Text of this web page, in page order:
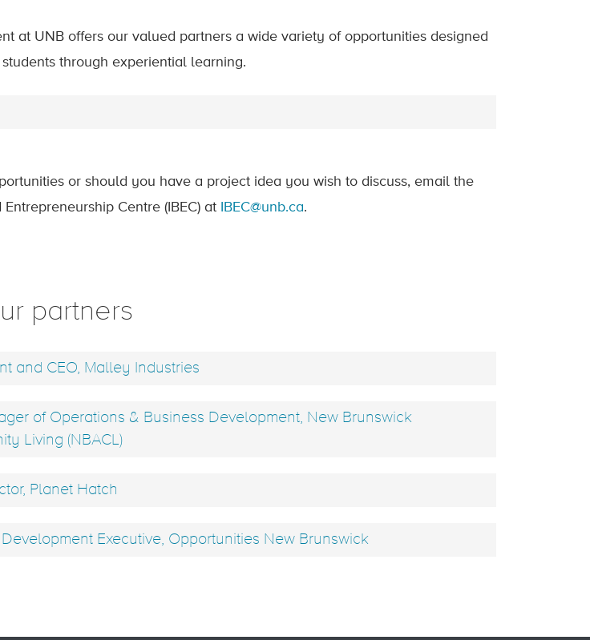
at UNB offers our valued partners a wide variety of opportunities designed
through experiential learning.
or should you have a project idea you wish to discuss, email the
Centre (IBEC) at
IBEC@unb.ca.
partners
and CEO, Malley Industries
of Operations & Business Development, New Brunswick
Living (NBACL)
Planet Hatch
Executive, Opportunities New Brunswick